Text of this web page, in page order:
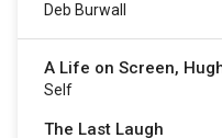
Deb Burwall
A Life on Screen,
Self
The Last Laugh